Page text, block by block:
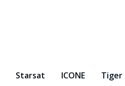
Starsat ICONE Tiger